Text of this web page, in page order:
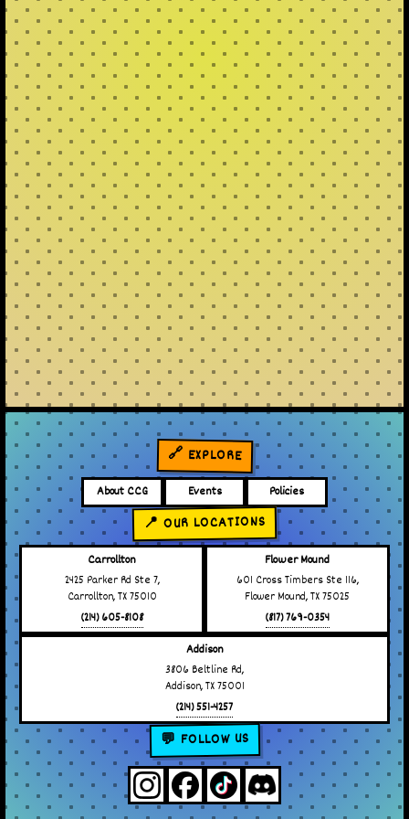
🔗 EXPLORE
About CCG Events Policies
📍 OUR LOCATIONS
Carrollton
2425 Parker Rd Ste 7,
Carrollton, TX 75010
(214) 605-8108
Flower Mound
601 Cross Timbers Ste 116,
Flower Mound, TX 75025
(817) 769-0354
Addison
3806 Beltline Rd,
Addison, TX 75001
(214) 551-4257
💬 FOLLOW US